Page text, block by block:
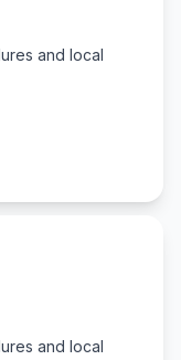
and local
and local